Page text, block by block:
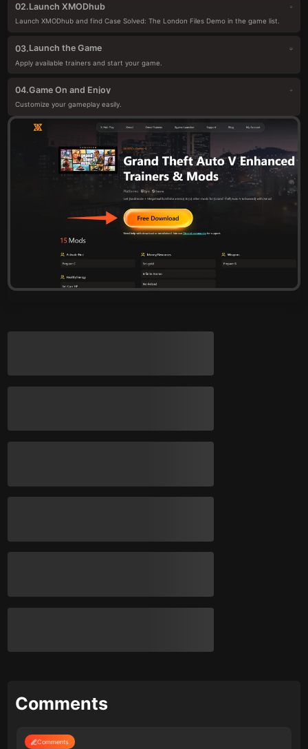
02.Launch XMODhub
Launch XMODhub and find Case Solved: The London Files Demo in the game list.
03.Launch the Game
Apply available trainers and start your game.
04.Game On and Enjoy
Customize your gameplay easily.
Comments
Comments